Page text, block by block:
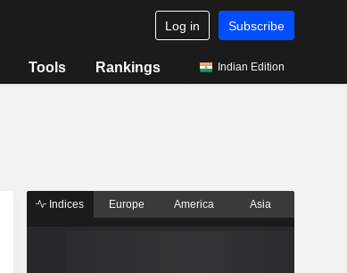
Log in Subscribe
Tools Rankings Indian Edition
Indices Europe America Asia